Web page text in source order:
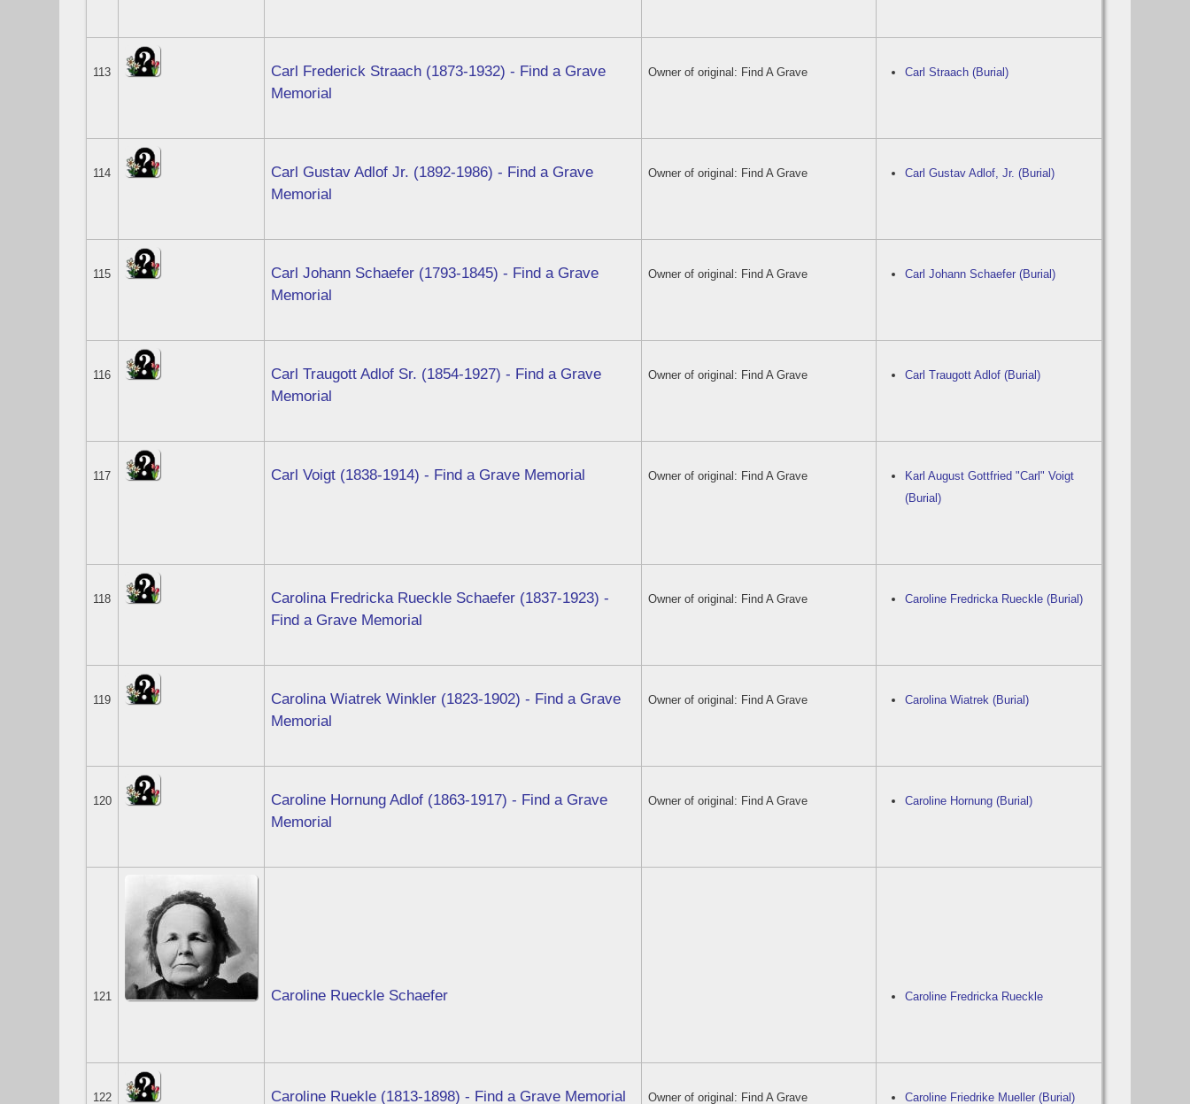
113
Carl Frederick Straach (1873-1932) - Find a Grave
Memorial
Owner of original: Find A Grave Carl Straach (Burial)
114
Carl Gustav Adlof Jr. (1892-1986) - Find a Grave
Memorial
Owner of original: Find A Grave Carl Gustav Adlof, Jr. (Burial)
115
Carl Johann Schaefer (1793-1845) - Find a Grave
Memorial
Owner of original: Find A Grave Carl Johann Schaefer (Burial)
116
Carl Traugott Adlof Sr. (1854-1927) - Find a Grave
Memorial
Owner of original: Find A Grave Carl Traugott Adlof (Burial)
117 Carl Voigt (1838-1914) - Find a Grave Memorial Owner of original: Find A Grave
Karl August Gottfried "Carl" Voigt
(Burial)
118
Carolina Fredricka Rueckle Schaefer (1837-1923) -
Find a Grave Memorial
Owner of original: Find A Grave Caroline Fredricka Rueckle (Burial)
119
Carolina Wiatrek Winkler (1823-1902) - Find a Grave
Memorial
Owner of original: Find A Grave Carolina Wiatrek (Burial)
120
Caroline Hornung Adlof (1863-1917) - Find a Grave
Memorial
Owner of original: Find A Grave Caroline Hornung (Burial)
121 Caroline Rueckle Schaefer Caroline Fredricka Rueckle
122 Caroline Ruekle (1813-1898) - Find a Grave Memorial Owner of original: Find A Grave Caroline Friedrike Mueller (Burial)